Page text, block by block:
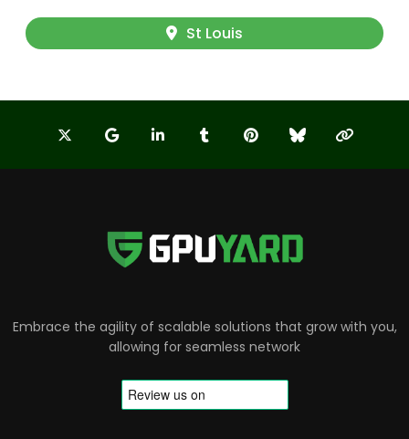
St Louis
Embrace the agility of scalable solutions that grow with you,
allowing for seamless network